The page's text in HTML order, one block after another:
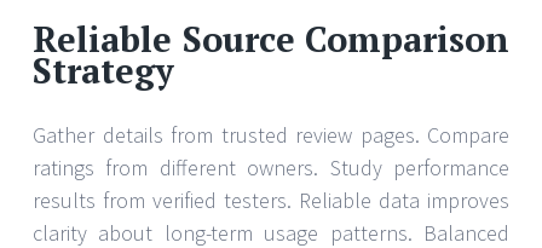
Reliable Source Comparison
Strategy
Gather details from trusted review pages. Compare
ratings from different owners. Study performance
results from verified testers. Reliable data improves
clarity about long-term usage patterns. Balanced